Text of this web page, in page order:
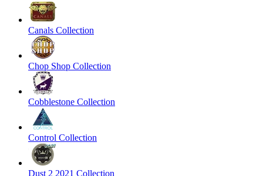
Canals Collection
Chop Shop Collection
Cobblestone Collection
Control Collection
Dust 2 2021 Collection